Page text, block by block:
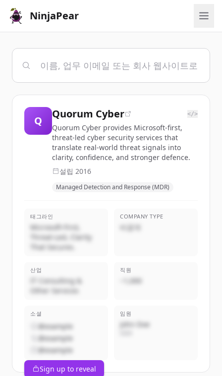
NinjaPear
Q
Quorum Cyber </>
Quorum Cyber provides Microsoft-first,
threat-led cyber security services that
translate real-world threat signals into
clarity, confidence, and stronger defence.
설립 2016
Managed Detection and Response (MDR)
태그라인
Microsoft-First,
Threat-Led, Clarity
That Secures.
COMPANY TYPE
비공개
산업
IT Consulting &
Other Services
직원
~1,000
소셜
@example
@example
@example
임원
John Doe
Sign up to reveal